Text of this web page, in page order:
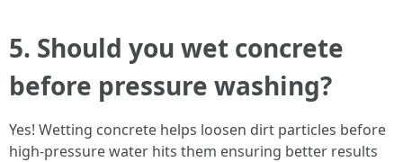
5. Should you wet concrete
before pressure washing?
Yes! Wetting concrete helps loosen dirt particles before
high-pressure water hits them ensuring better results